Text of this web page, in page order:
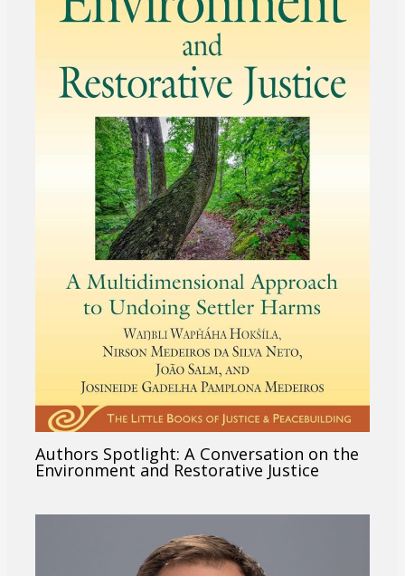
Authors Spotlight: A Conversation on the
Environment and Restorative Justice